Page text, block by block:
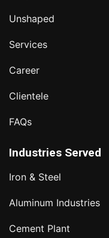
Unshaped
Services
Career
Clientele
FAQs
Industries Served
Iron & Steel
Aluminum Industries
Cement Plant